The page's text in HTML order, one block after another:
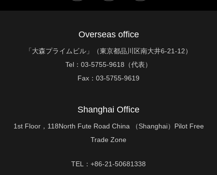
Overseas office
「大森プライムビル」（東京都品川区南大井6-21-12）
Tel： 03-5755-9618（代表）
Fax： 03-5755-9619
Shanghai Office
1st Floor，118North Fute Road China （Shanghai）Pilot Free
Trade Zone
TEL：+86-21-50681338